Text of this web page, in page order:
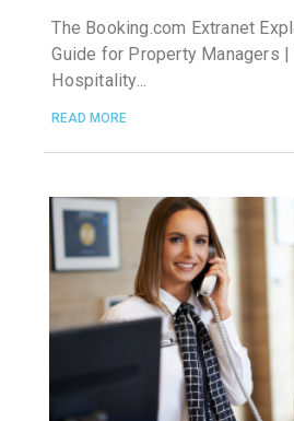
The Booking.com Extranet
Guide for Property Managers |
Hospitality
READ MORE